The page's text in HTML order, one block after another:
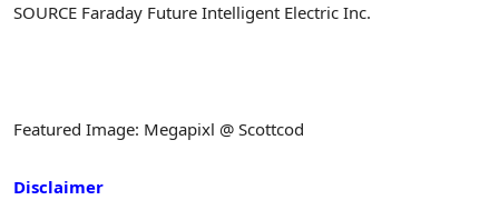
SOURCE Faraday Future Intelligent Electric Inc.
Featured Image: Megapixl @ Scottcod
Disclaimer